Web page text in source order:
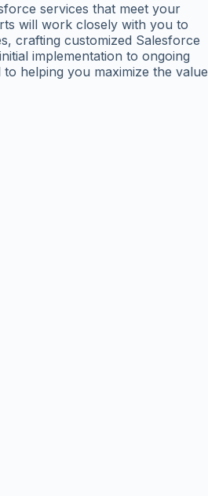
services that meet your
will work closely with you to
crafting customized Salesforce
implementation to ongoing
helping you maximize the value